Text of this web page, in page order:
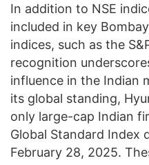
In addition to NSE
included in key
indices, such as the
recognition
influence in the Indian
its global standing,
only large-cap Indian
Global Standard Index
February 28, 2025.